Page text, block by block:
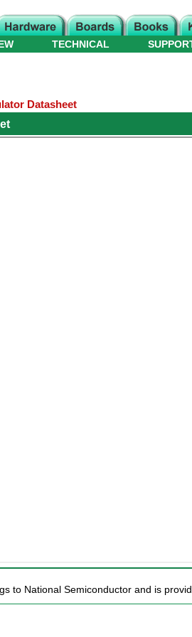
TECHNICAL
Datasheet
to National Semiconductor and is